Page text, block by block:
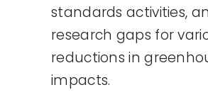
standards activities,
research gaps for
reductions in
impacts.